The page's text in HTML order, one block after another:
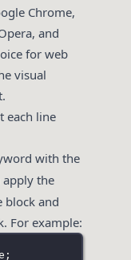
Chrome,
and
for web
visual
each line
with the
apply the
block and
For example: